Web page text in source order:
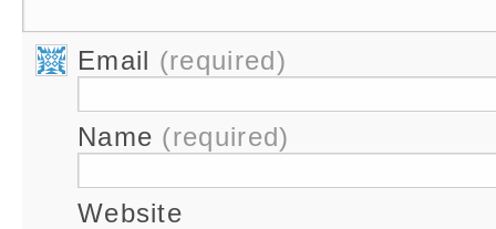
Email (required)
Name (required)
Website